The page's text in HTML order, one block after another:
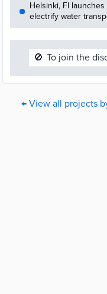
Helsinki, FI
electrify water
🚫 To join the
← View all projects